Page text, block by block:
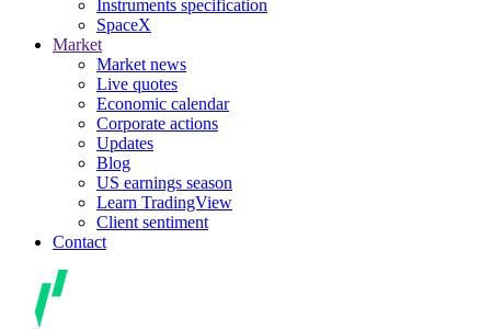
Instruments specification
SpaceX
Market
Market news
Live quotes
Economic calendar
Corporate actions
Updates
Blog
US earnings season
Learn TradingView
Client sentiment
Contact